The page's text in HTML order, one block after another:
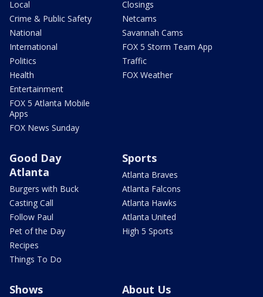
Local
Crime & Public Safety
National
International
Politics
Health
Entertainment
FOX 5 Atlanta Mobile
Apps
FOX News Sunday
Closings
Netcams
Savannah Cams
FOX 5 Storm Team App
Traffic
FOX Weather
Good Day
Atlanta
Burgers with Buck
Casting Call
Follow Paul
Pet of the Day
Recipes
Things To Do
Sports
Atlanta Braves
Atlanta Falcons
Atlanta Hawks
Atlanta United
High 5 Sports
Shows About Us